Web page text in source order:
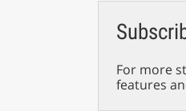
For more
features